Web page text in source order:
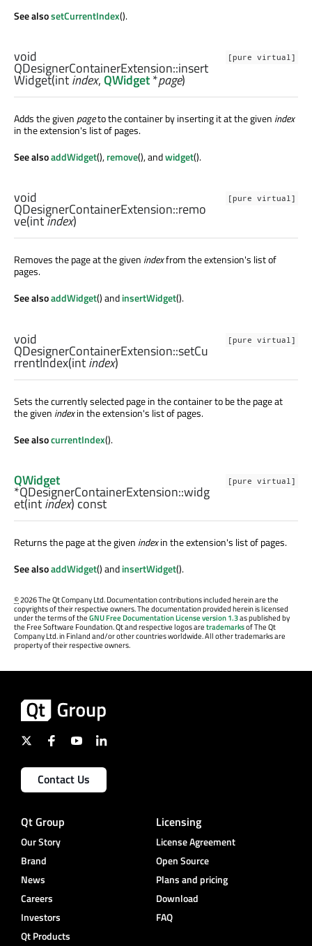
See alsosetCurrentIndex().
[pure virtual]
void
QDesignerContainerExtension::insert
Widget(intindex,QWidget*page)
Adds the given pageto the container by inserting it at the given index
in the extension's list of pages.
See alsoaddWidget(),remove(), andwidget().
[pure virtual]
void
QDesignerContainerExtension::remo
ve(intindex)
Removes the page at the given indexfrom the extension's list of
pages.
See alsoaddWidget() andinsertWidget().
[pure virtual]
void
QDesignerContainerExtension::setCu
rrentIndex(intindex)
Sets the currently selected page in the container to be the page at
the given indexin the extension's list of pages.
See alsocurrentIndex().
[pure virtual]
QWidget
*QDesignerContainerExtension::widg
et(intindex) const
Returns the page at the given indexin the extension's list of pages.
See alsoaddWidget() andinsertWidget().
©2026 The Qt Company Ltd. Documentation contributions included herein are the
copyrights of their respective owners. The documentation provided herein is licensed
under the terms of theGNU Free Documentation License version 1.3as published by
the Free Software Foundation. Qt and respective logos aretrademarksof The Qt
Company Ltd. in Finland and/or other countries worldwide. All other trademarks are
property of their respective owners.
Contact Us
Qt Group
Our Story
Brand
News
Careers
Investors
Qt Products
Licensing
License Agreement
Open Source
Plans and pricing
Download
FAQ